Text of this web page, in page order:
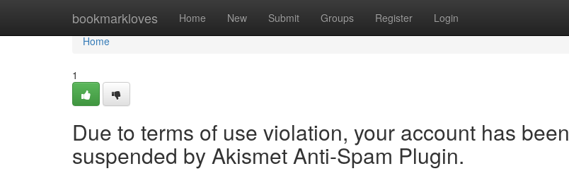
bookmarkloves Home New Submit Groups Register Login
Home
Home
1
Due to terms of use violation, your account has been
suspended by Akismet Anti-Spam Plugin.